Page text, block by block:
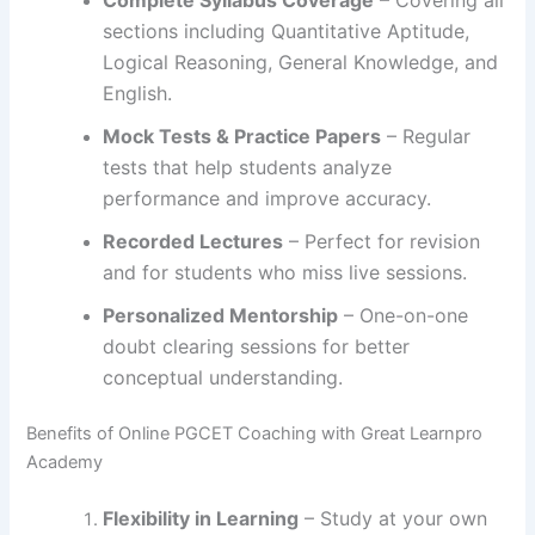
sections including Quantitative Aptitude,
Logical Reasoning, General Knowledge, and
English.
Mock Tests & Practice Papers – Regular
tests that help students analyze
performance and improve accuracy.
Recorded Lectures – Perfect for revision
and for students who miss live sessions.
Personalized Mentorship – One-on-one
doubt clearing sessions for better
conceptual understanding.
Benefits of Online PGCET Coaching with Great Learnpro
Academy
Flexibility in Learning – Study at your own